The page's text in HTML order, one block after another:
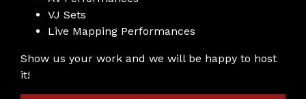
VJ Sets
Live Mapping Performances
Show us your work and we will be happy to host
it!